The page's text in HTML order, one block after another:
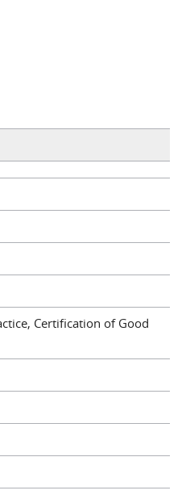
Certification of Good